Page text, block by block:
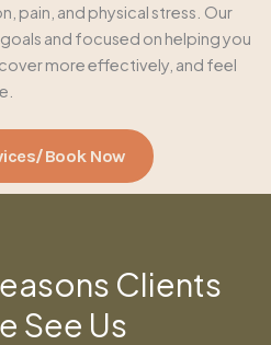
pain, and physical stress. Our
and focused on helping you
more effectively, and feel
Book Now
Clients
See Us